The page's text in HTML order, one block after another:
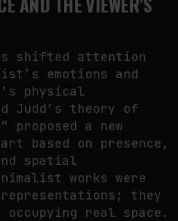
shifted attention
emotions and
physical
Judd’s theory of
proposed a new
based on presence,
spatial
works were
they
real space.